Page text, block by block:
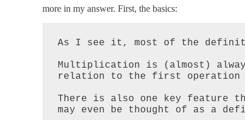
more in my answer. First, the basics:
As I see it, most of the
Multiplication is (almost)
relation to the first
There is also one key feature
may even be thought of as a